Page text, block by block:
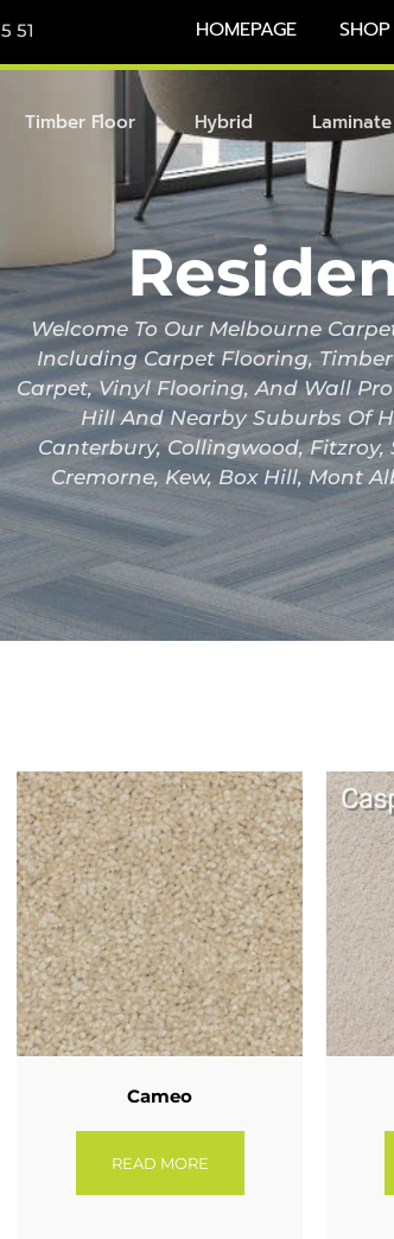
51 HOMEPAGE SHOP
Timber Floor Hybrid Laminate
Welcome To Our Melbourne
Including Carpet Flooring,
Carpet, Vinyl Flooring, And Wall
Hill And Nearby Suburbs Of
Canterbury, Collingwood,
Cremorne, Kew, Box Hill, Mont
Cameo
READ MORE